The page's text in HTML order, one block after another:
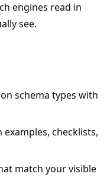
engines read in
see.
schema types with
checklists,
match your visible